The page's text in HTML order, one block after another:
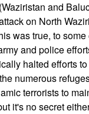
and
on North
was true, to
and police
halted efforts
numerous
terrorists to
it's no secret